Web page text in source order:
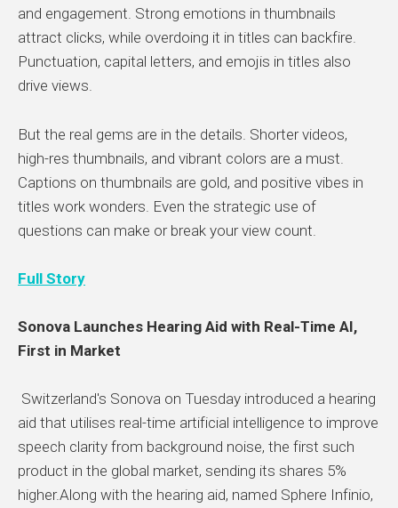
and engagement. Strong emotions in thumbnails
attract clicks, while overdoing it in titles can backfire.
Punctuation, capital letters, and emojis in titles also
drive views.
But the real gems are in the details. Shorter videos,
high-res thumbnails, and vibrant colors are a must.
Captions on thumbnails are gold, and positive vibes in
titles work wonders. Even the strategic use of
questions can make or break your view count.
Full Story
Sonova Launches Hearing Aid with Real-Time AI,
First in Market
Switzerland's Sonova on Tuesday introduced a hearing
aid that utilises real-time artificial intelligence to improve
speech clarity from background noise, the first such
product in the global market, sending its shares 5%
higher.Along with the hearing aid, named Sphere Infinio,